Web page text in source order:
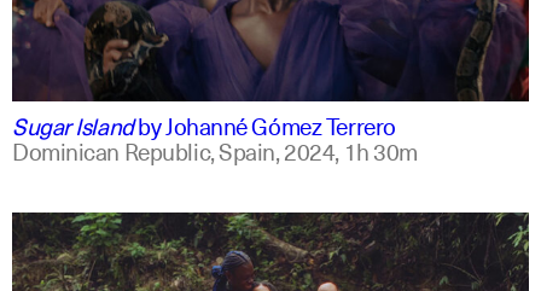
spanish
english +2
Sugar IslandbyJohanné Gómez Terrero
Dominican Republic, Spain,2024, 1h 30m